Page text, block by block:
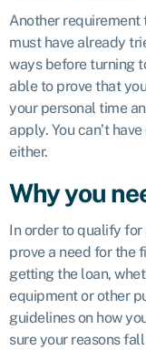
Another requirement
must have already
ways before turning
able to prove that
your personal time
apply. You can’t
either.
Why you
In order to qualify for
prove a need for the
getting the loan,
equipment or other
guidelines on how
sure your reasons